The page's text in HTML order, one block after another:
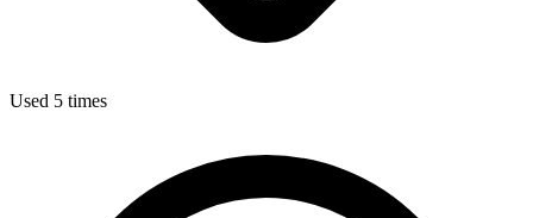
Used 5 times